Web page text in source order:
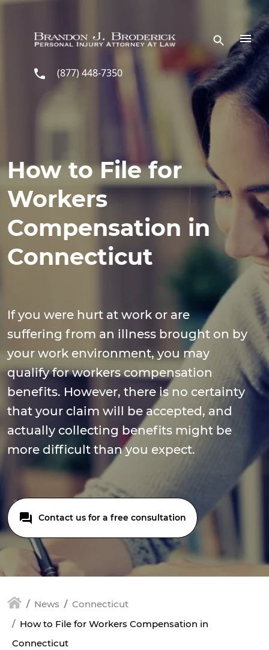
Skip to main content
(877) 448-7350
How to File for
Workers
Compensation in
Connecticut
If you were hurt at work or are
suffering from an illness brought on by
your work environment, you may
qualify for workers compensation
benefits. However, there is no certainty
that your claim will be accepted, and
actually collecting benefits might be
more difficult than you expect.
Contact us for a free consultation
News
Connecticut
How to File for Workers Compensation in
Connecticut